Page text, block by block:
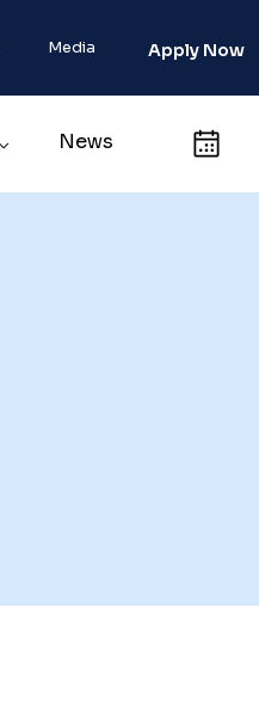
Media Apply Now
News Calendar